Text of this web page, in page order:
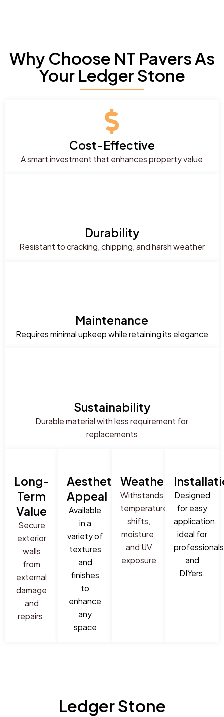
Why Choose NT Pavers As
Your Ledger Stone
Cost-Effective
A smart investment that enhances property value
Durability
Resistant to cracking, chipping, and harsh weather
Maintenance
Requires minimal upkeep while retaining its elegance
Sustainability
Durable material with less requirement for
replacements
Long-
Term
Value
Secure
exterior
walls
from
external
damage
and
repairs.
Aesthetic
Appeal
Available
in a
variety of
textures
and
finishes
to
enhance
any
space
Weatherproof
Withstands
temperature
shifts,
moisture,
and UV
exposure
Designed
for easy
application,
ideal for
professionals
and
DIYers.
Ledger Stone